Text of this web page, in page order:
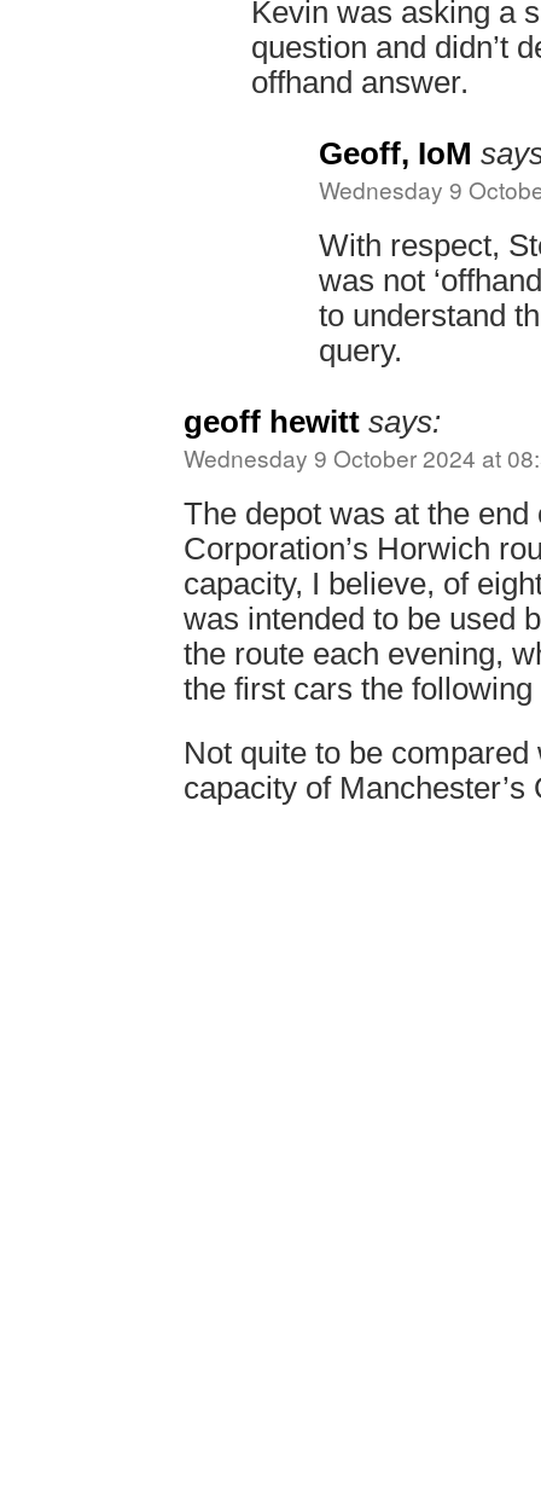
Kevin was asking a
question and didn’t
offhand answer.
Geoff, IoM
Wednesday 9
With respect,
was not
to understand
query.
geoff hewitt says:
Wednesday 9 October 2024 at
The depot was at the end
Corporation’s Horwich
capacity, I believe, of
was intended to be used
the route each evening,
the first cars the
Not quite to be
capacity of Manchester’s